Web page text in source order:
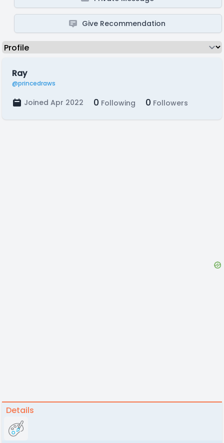
Give Recommendation
Ray
@princedraws
Joined Apr 2022 0 Following 0 Followers
Details